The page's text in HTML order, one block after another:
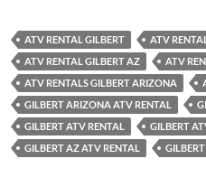
ATV RENTAL GILBERT
ATV
ATV RENTAL GILBERT AZ
ATV
ATV RENTALS GILBERT ARIZONA
GILBERT ARIZONA ATV RENTAL
GILBERT ATV RENTAL
GILBERT
GILBERT AZ ATV RENTAL